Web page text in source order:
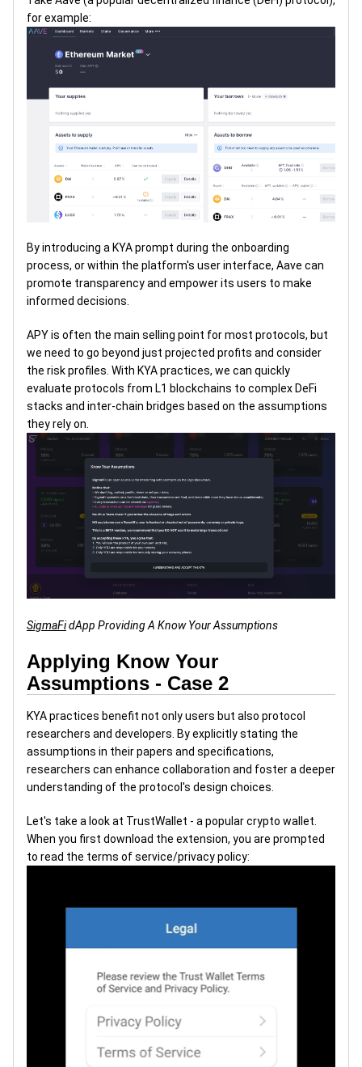
for example:
By introducing a KYA prompt during the onboarding
process, or within the platform's user interface, Aave can
promote transparency and empower its users to make
informed decisions.
APY is often the main selling point for most protocols, but
we need to go beyond just projected profits and consider
the risk profiles. With KYA practices, we can quickly
evaluate protocols from L1 blockchains to complex DeFi
stacks and inter-chain bridges based on the assumptions
they rely on.
SigmaFidApp Providing A Know Your Assumptions
Applying Know Your
Assumptions - Case 2
KYA practices benefit not only users but also protocol
researchers and developers. By explicitly stating the
assumptions in their papers and specifications,
researchers can enhance collaboration and foster a deeper
understanding of the protocol's design choices.
Let's take a look at TrustWallet - a popular crypto wallet.
When you first download the extension, you are prompted
to read the terms of service/privacy policy: